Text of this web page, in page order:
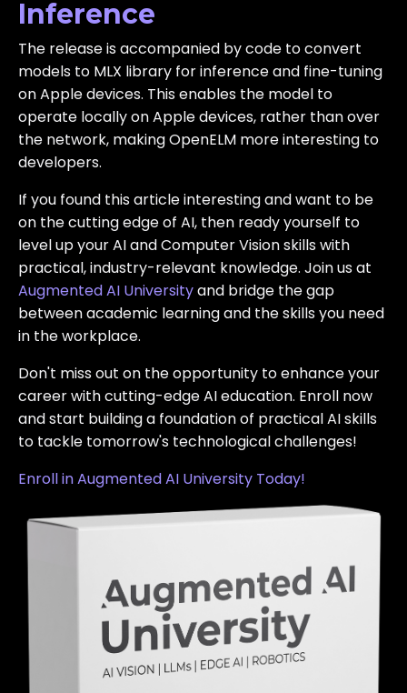
Inference
The release is accompanied by code to convert
models to MLX library for inference and fine-tuning
on Apple devices. This enables the model to
operate locally on Apple devices, rather than over
the network, making OpenELM more interesting to
developers.
If you found this article interesting and want to be
on the cutting edge of AI, then ready yourself to
level up your AI and Computer Vision skills with
practical, industry-relevant knowledge. Join us at
Augmented AI Universityand bridge the gap
between academic learning and the skills you need
in the workplace.
Don't miss out on the opportunity to enhance your
career with cutting-edge AI education. Enroll now
and start building a foundation of practical AI skills
to tackle tomorrow's technological challenges!
Enroll in Augmented AI University Today!